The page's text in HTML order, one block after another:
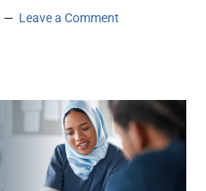
Leave a Comment